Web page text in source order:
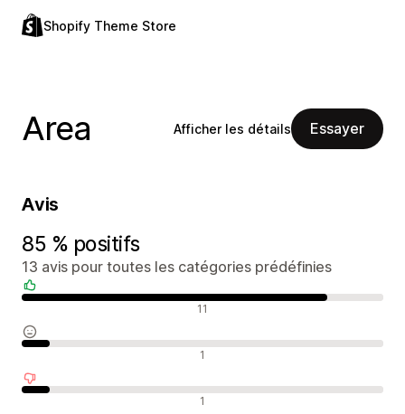
Shopify Theme Store
Area Afficher les détails Essayer
Avis
85 % positifs
13 avis pour toutes les catégories prédéfinies
11
1
1